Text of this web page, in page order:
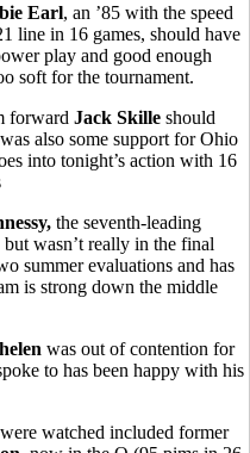
Earl, an ’85 with the speed
line in 16 games, should have
play and good enough
soft for the tournament.
forward Jack Skille should
also some support for Ohio
into tonight’s action with 16
the seventh-leading
wasn’t really in the final
summer evaluations and has
is strong down the middle
was out of contention for
to has been happy with his
watched included former